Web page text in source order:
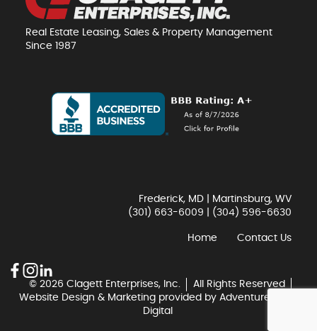
Real Estate Leasing, Sales & Property Management
Since 1987
Frederick, MD | Martinsburg, WV
(301) 663-6009
(304) 596-6630
Home Contact Us
© 2026 Clagett Enterprises, Inc.
All Rights Reserved
Website Design & Marketing provided by Adventure Web
Digital